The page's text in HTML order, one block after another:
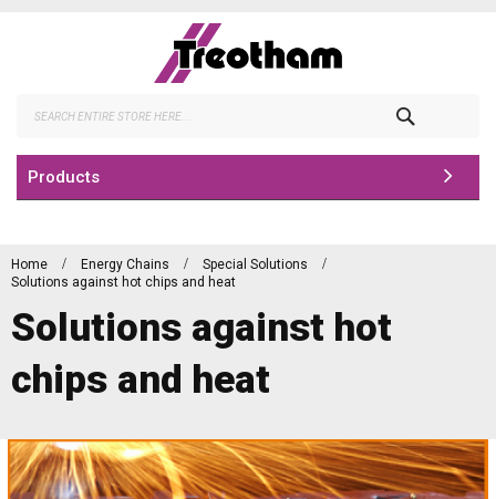
Products
Home Energy Chains
Special Solutions
Solutions against hot chips and heat
Solutions against hot
chips and heat